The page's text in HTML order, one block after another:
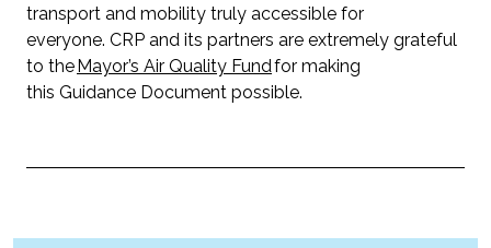
transport and mobility truly accessible for
everyone. CRP and its partners are extremely grateful
to theMayor’s Air Quality Fundfor making
this Guidance Document possible.